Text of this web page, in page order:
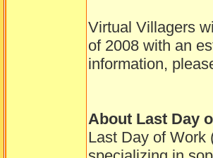
Virtual Villagers
of 2008 with an
information,
About Last Day
Last Day of Work